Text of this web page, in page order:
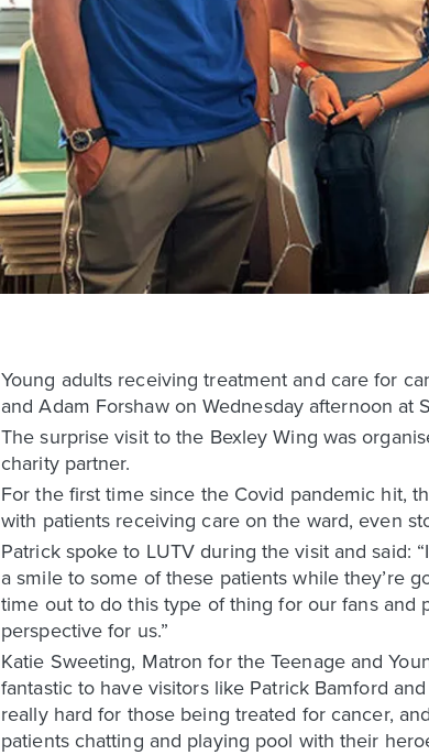
Young adults receiving treatment and care for
and Adam Forshaw on Wednesday afternoon at
The surprise visit to the Bexley Wing was
charity partner.
For the first time since the Covid pandemic hit,
with patients receiving care on the ward, even
Patrick spoke to LUTV during the visit and said:
a smile to some of these patients while they’re
time out to do this type of thing for our fans
perspective for us.”
Katie Sweeting, Matron for the Teenage and
fantastic to have visitors like Patrick Bamford
really hard for those being treated for cancer,
patients chatting and playing pool with their